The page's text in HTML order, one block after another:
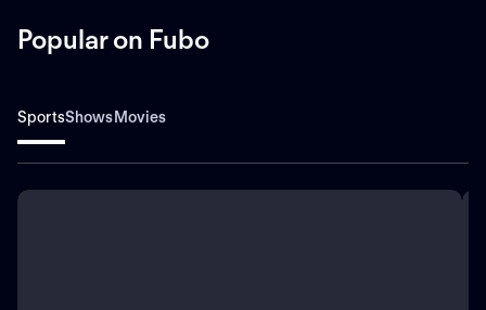
Popular on Fubo
SportsShowsMovies